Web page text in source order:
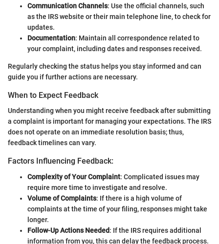
Communication Channels: Use the official channels, such
as the IRS website or their main telephone line, to check for
updates.
Documentation: Maintain all correspondence related to
your complaint, including dates and responses received.
Regularly checking the status helps you stay informed and can
guide you if further actions are necessary.
When to Expect Feedback
Understanding when you might receive feedback after submitting
a complaint is important for managing your expectations. The IRS
does not operate on an immediate resolution basis; thus,
feedback timelines can vary.
Factors Influencing Feedback:
Complexity of Your Complaint: Complicated issues may
require more time to investigate and resolve.
Volume of Complaints: If there is a high volume of
complaints at the time of your filing, responses might take
longer.
Follow-Up Actions Needed: If the IRS requires additional
information from you, this can delay the feedback process.